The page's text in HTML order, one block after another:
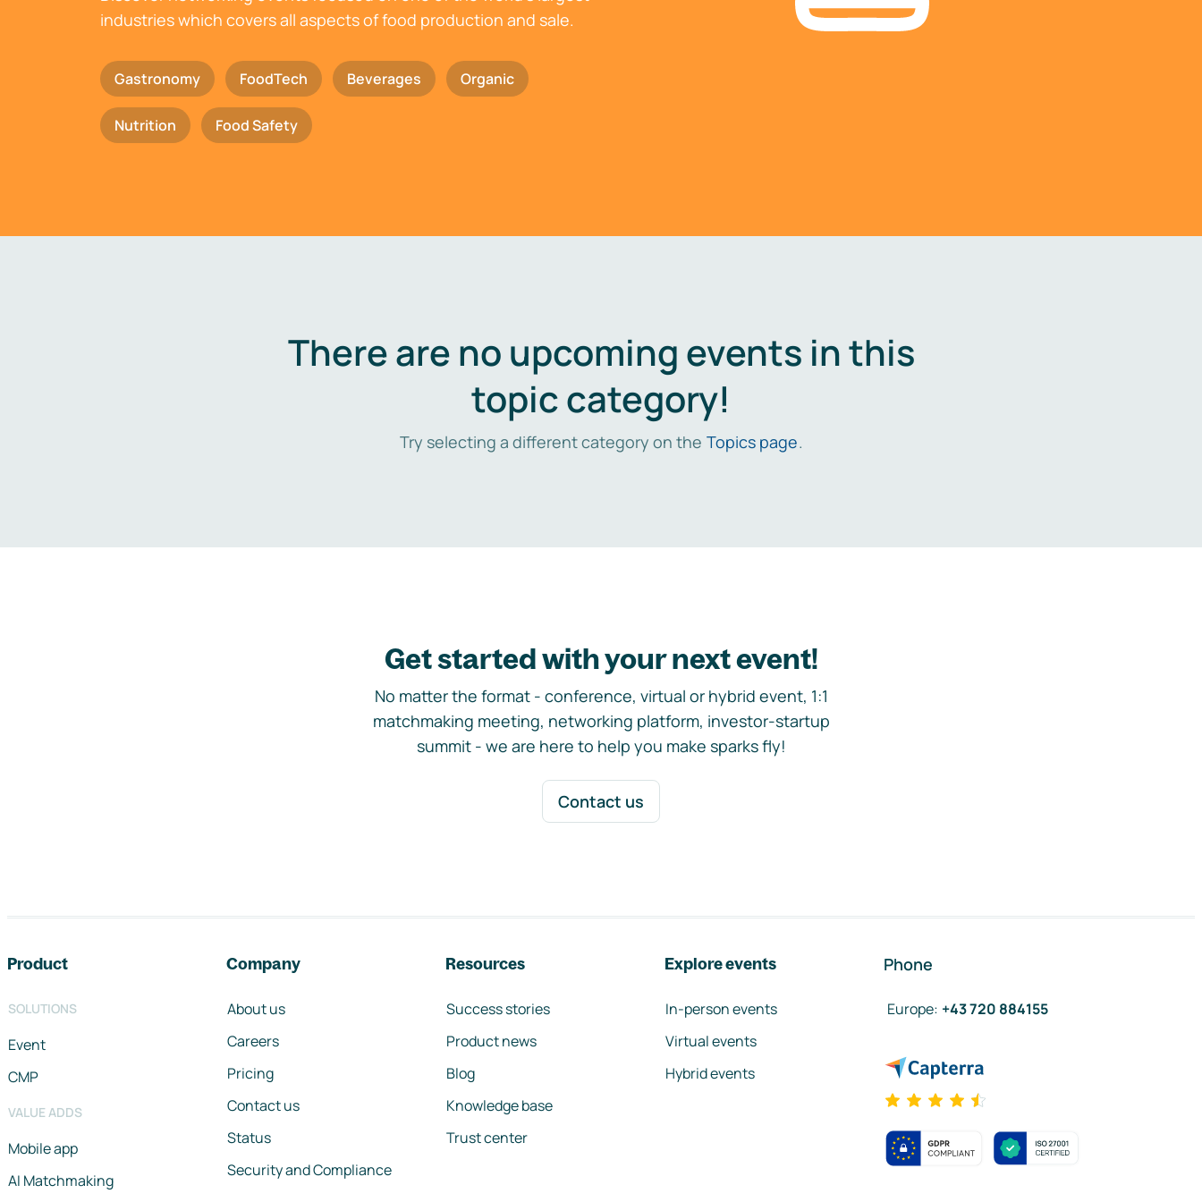
industries which covers all aspects of food production and sale.
Gastronomy FoodTech Beverages Organic
Nutrition Food Safety
There are no upcoming events in this
topic category!
Try selecting a different category on the Topics page.
Get started with your next event!
No matter the format - conference, virtual or hybrid event, 1:1
matchmaking meeting, networking platform, investor-startup
summit - we are here to help you make sparks fly!
Contact us
Product
SOLUTIONS
Event
CMP
VALUE ADDS
Mobile app
AI Matchmaking
Company
About us
Careers
Pricing
Contact us
Status
Security and Compliance
Resources
Success stories
Product news
Blog
Knowledge base
Trust center
Explore events
In-person events
Virtual events
Hybrid events
Phone
Europe: +43 720 884155